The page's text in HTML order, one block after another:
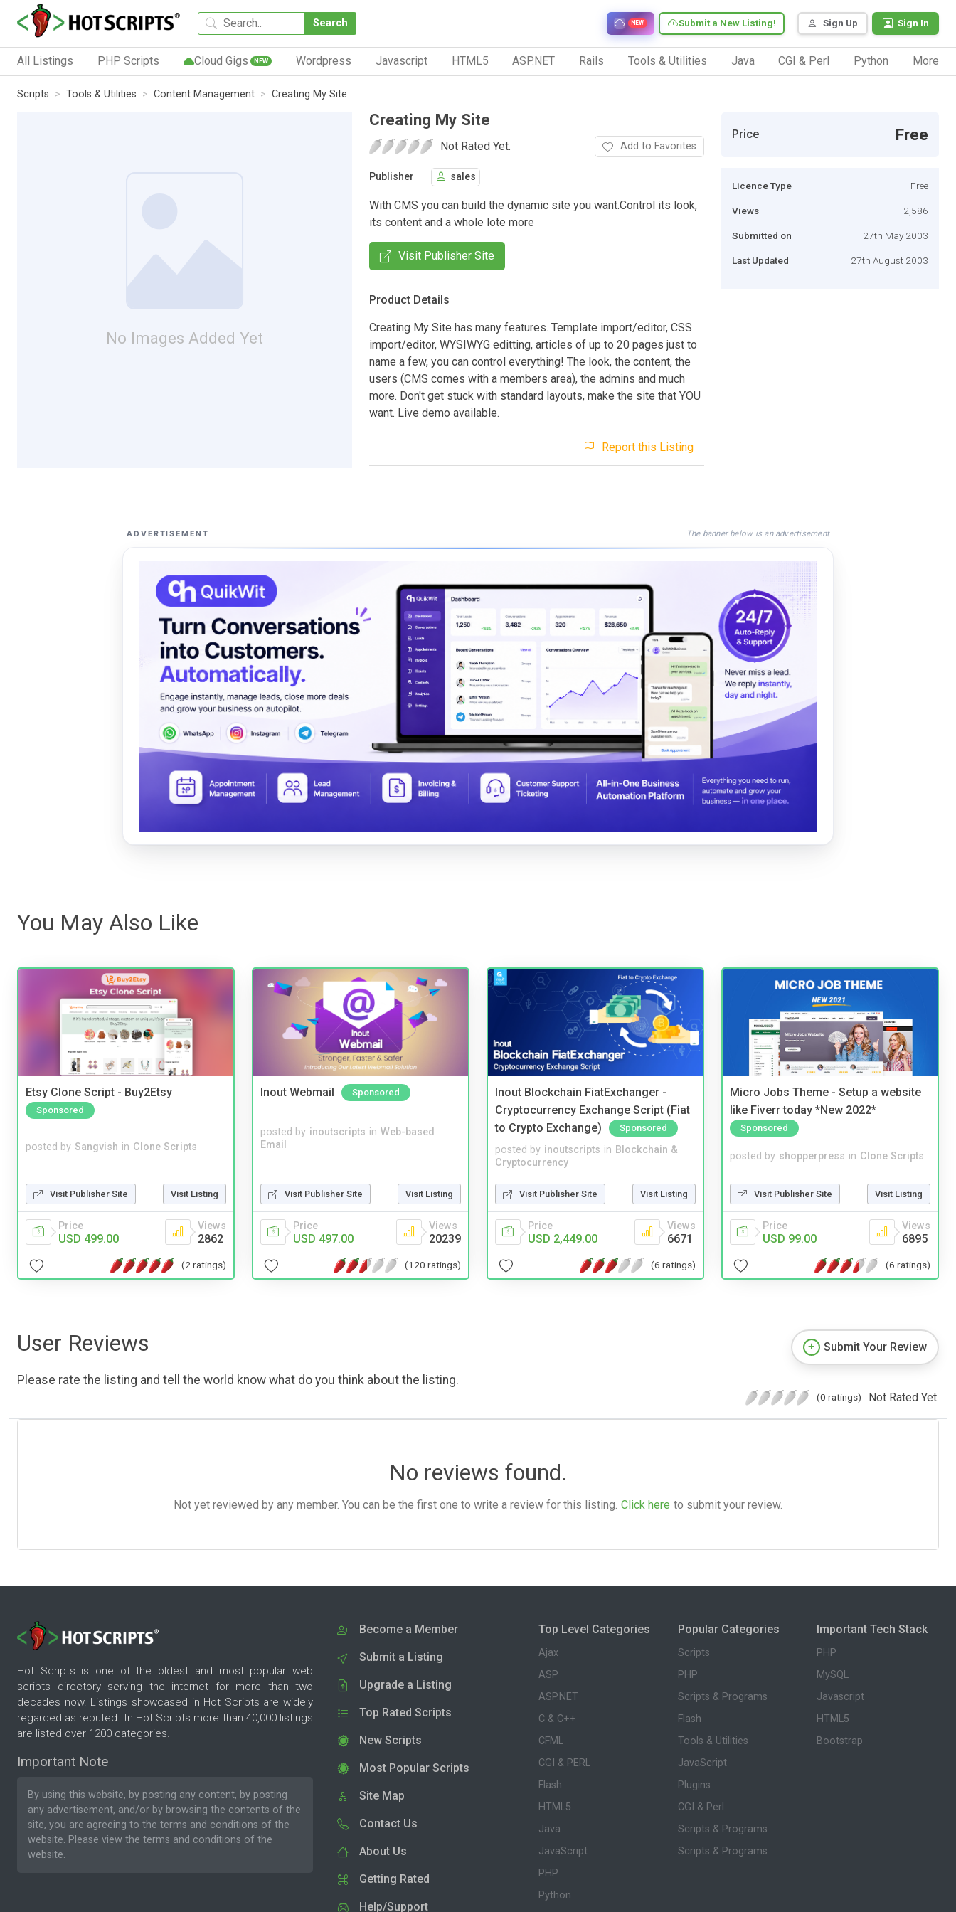
Search Sign Up Sign In
Submit a New Listing!
NEW
All Listings PHP Scripts Cloud Gigs NEW Wordpress Javascript HTML5 ASP.NET Rails Tools & Utilities Java CGI & Perl Python More
Scripts Tools & Utilities Content Management Creating My Site
No Images Added Yet
Creating My Site
Not Rated Yet. Add to Favorites
Publisher sales
With CMS you can build the dynamic site you want.Control its look,
its content and a whole lote more
Visit Publisher Site
Product Details
Creating My Site has many features. Template import/editor, CSS
import/editor, WYSIWYG editting, articles of up to 20 pages just to
name a few, you can control everything! The look, the content, the
users (CMS comes with a members area), the admins and much
more. Don't get stuck with standard layouts, make the site that YOU
want. Live demo available.
Report this Listing
Price Free
Licence Type Free
Views 2,586
Submitted on 27th May 2003
Last Updated 27th August 2003
ADVERTISEMENT The banner below is an advertisement
You May Also Like
Etsy Clone Script - Buy2Etsy
Sponsored
posted by Sangvish in Clone Scripts
Visit Publisher Site Visit Listing
Price
USD 499.00
Views
2862
(2 ratings)
Inout Webmail Sponsored
posted by inoutscripts in Web-based
Email
Visit Publisher Site Visit Listing
Price
USD 497.00
Views
20239
(120 ratings)
Inout Blockchain FiatExchanger -
Cryptocurrency Exchange Script (Fiat
to Crypto Exchange)
Sponsored
posted by inoutscripts in Blockchain &
Cryptocurrency
Visit Publisher Site Visit Listing
Price
USD 2,449.00
Views
6671
(6 ratings)
Micro Jobs Theme - Setup a website
like Fiverr today *New 2022*
Sponsored
posted by shopperpress in Clone Scripts
Visit Publisher Site Visit Listing
Price
USD 99.00
Views
6895
(6 ratings)
User Reviews
Please rate the listing and tell the world know what do you think about the listing.
Submit Your Review
(0 ratings) Not Rated Yet.
No reviews found.
Not yet reviewed by any member. You can be the first one to write a review for this listing. Click here to submit your review.
Hot Scripts is one of the oldest and most popular web
scripts directory serving the internet for more than two
decades now. Listings showcased in Hot Scripts are widely
regarded as reputed. In Hot Scripts more than 40,000 listings
are listed over 1200 categories.
Important Note
By using this website, by posting any content, by posting
any advertisement, and/or by browsing the contents of the
site, you are agreeing to the terms and conditions of the
website. Please view the terms and conditions of the
website.
Become a Member
Submit a Listing
Upgrade a Listing
Top Rated Scripts
New Scripts
Most Popular Scripts
Site Map
Contact Us
About Us
Getting Rated
Help/Support
Top Level Categories
Ajax
ASP
ASP.NET
C & C++
CFML
CGI & PERL
Flash
HTML5
Java
JavaScript
PHP
Python
Popular Categories
Scripts
PHP
Scripts & Programs
Flash
Tools & Utilities
JavaScript
Plugins
CGI & Perl
Scripts & Programs
Scripts & Programs
Important Tech Stack
PHP
MySQL
Javascript
HTML5
Bootstrap